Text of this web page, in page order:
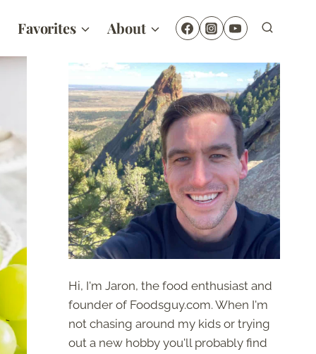
Favorites About
Hi, I'm Jaron, the food enthusiast and
founder of Foodsguy.com. When I'm
not chasing around my kids or trying
out a new hobby you'll probably find